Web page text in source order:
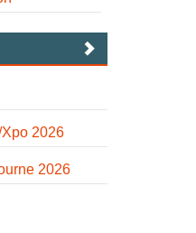
2026
2026